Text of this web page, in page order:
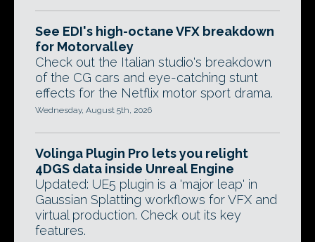
See EDI's high-octane VFX breakdown
for Motorvalley
Check out the Italian studio's breakdown
of the CG cars and eye-catching stunt
effects for the Netflix motor sport drama.
Wednesday, August 5th, 2026
Volinga Plugin Pro lets you relight
4DGS data inside Unreal Engine
Updated: UE5 plugin is a 'major leap' in
Gaussian Splatting workflows for VFX and
virtual production. Check out its key
features.